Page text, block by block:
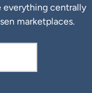
everything centrally
marketplaces.